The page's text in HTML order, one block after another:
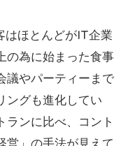
はほとんどがIT企業
の為に始まった食事
議やパーティーまで
ングも進化してい
ランに比べ、コント